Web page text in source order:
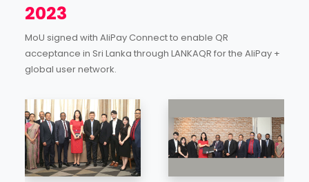
2023
MoU signed with AliPay Connect to enable QR
acceptance in Sri Lanka through LANKAQR for the AliPay +
global user network.